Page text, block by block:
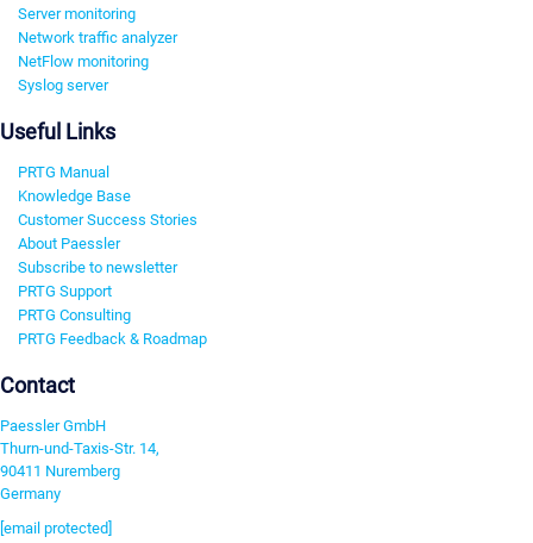
Server monitoring
Network traffic analyzer
NetFlow monitoring
Syslog server
Useful Links
PRTG Manual
Knowledge Base
Customer Success Stories
About Paessler
Subscribe to newsletter
PRTG Support
PRTG Consulting
PRTG Feedback & Roadmap
Contact
Paessler GmbH
Thurn-und-Taxis-Str. 14,
90411 Nuremberg
Germany
[email protected]